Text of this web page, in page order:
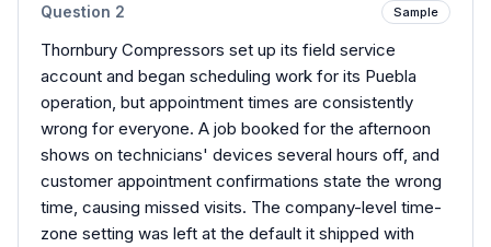
Question 2 Sample
Thornbury Compressors set up its field service
account and began scheduling work for its Puebla
operation, but appointment times are consistently
wrong for everyone. A job booked for the afternoon
shows on technicians' devices several hours off, and
customer appointment confirmations state the wrong
time, causing missed visits. The company-level time-
zone setting was left at the default it shipped with